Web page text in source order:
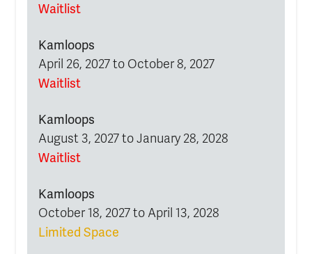
Waitlist
Kamloops
April 26, 2027 to October 8, 2027
Waitlist
Kamloops
August 3, 2027 to January 28, 2028
Waitlist
Kamloops
October 18, 2027 to April 13, 2028
Limited Space